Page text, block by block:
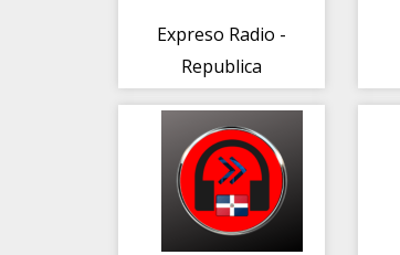
Expreso Radio -
Republica